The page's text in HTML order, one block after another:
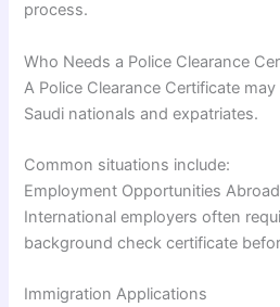
process.
Who Needs a Police Clearance
A Police Clearance Certificate
Saudi nationals and expatriates.
Common situations include:
Employment Opportunities Abroad
International employers often
background check certificate
Immigration Applications